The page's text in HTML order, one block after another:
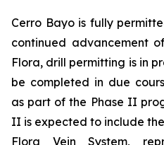
Cerro Bayo is fully
continued advancement
Flora, drill permitting is in
be completed in due
as part of the Phase II
II is expected to include
Flora Vein System,